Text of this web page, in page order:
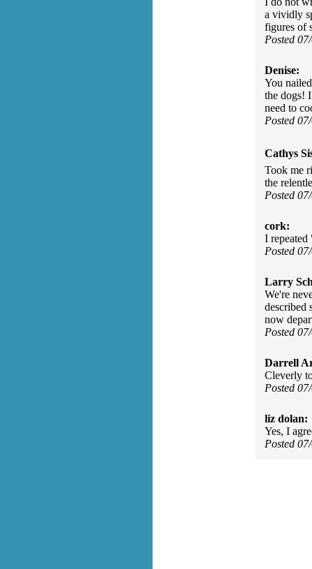
a vividly
figures of
Posted
Denise:
You
the dogs!
need to
Posted
Cathys
Took me
the
Posted
cork:
I
Posted
Larry
We're
described
now
Posted
Darrell
Cleverly
Posted
liz dolan:
Yes, I
Posted